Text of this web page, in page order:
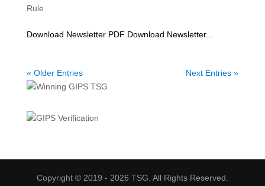
Rule
Download Newsletter PDF Download Newsletter...
« Older Entries Next Entries »
Copyright © 2019 - 2026 TSG. All Rights Reserved.